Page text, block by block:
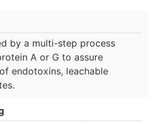
by a multi-step process
A or G to assure
endotoxins, leachable